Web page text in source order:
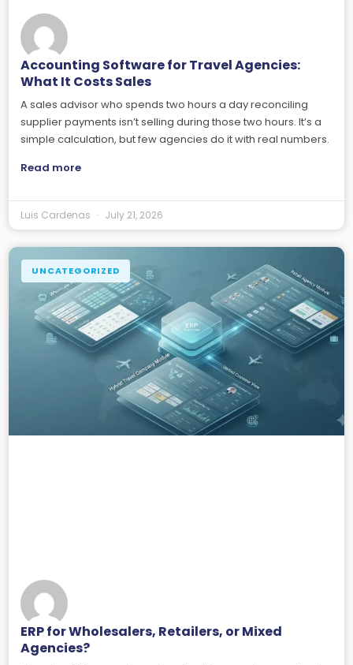
Accounting Software for Travel Agencies:
What It Costs Sales
A sales advisor who spends two hours a day reconciling
supplier payments isn’t selling during those two hours. It’s a
simple calculation, but few agencies do it with real numbers.
Read more
Luis Cardenas July 21, 2026
UNCATEGORIZED
ERP for Wholesalers, Retailers, or Mixed
Agencies?